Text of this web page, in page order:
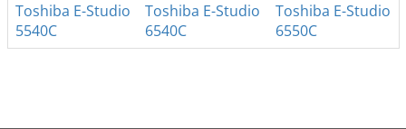
Toshiba E-Studio
5540C
Toshiba E-Studio
6540C
Toshiba E-Studio
6550C